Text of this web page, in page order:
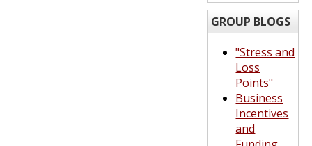
GROUP BLOGS
"Stress and
Loss
Points"
Business
Incentives
and